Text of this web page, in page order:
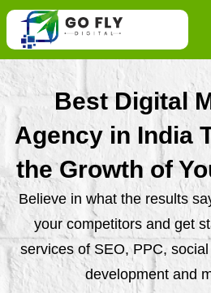
Skip
content
Best Digital
Agency in India
the Growth of
Believe in what the results
your competitors and get
services of SEO, PPC,
development and